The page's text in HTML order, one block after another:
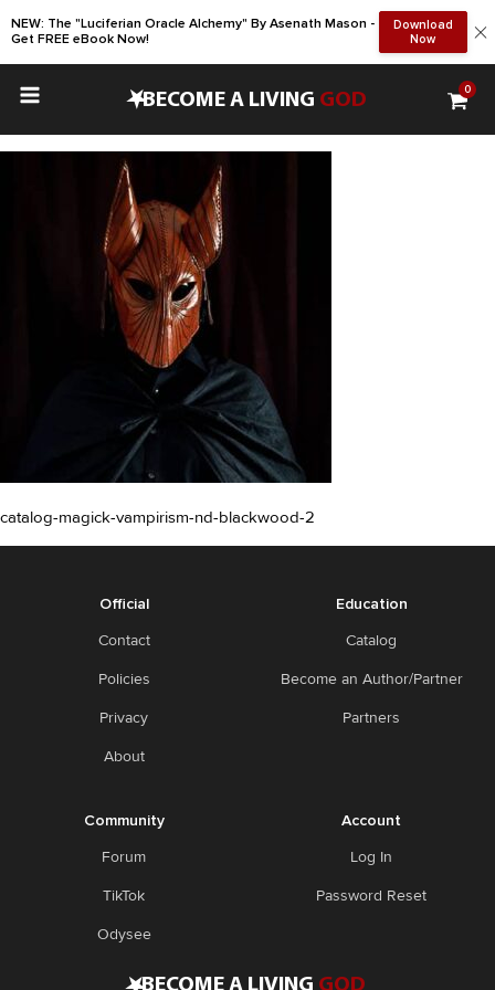
NEW: The "Luciferian Oracle Alchemy" By Asenath Mason -
Get FREE eBook Now!
Download
Now
•BECOME A LIVING GOD 0
catalog-magick-vampirism-nd-blackwood-2
Official
Contact
Policies
Privacy
About
Education
Catalog
Become an Author/Partner
Partners
Community
Forum
TikTok
Odysee
Account
Log In
Password Reset
BECOME A LIVING GOD